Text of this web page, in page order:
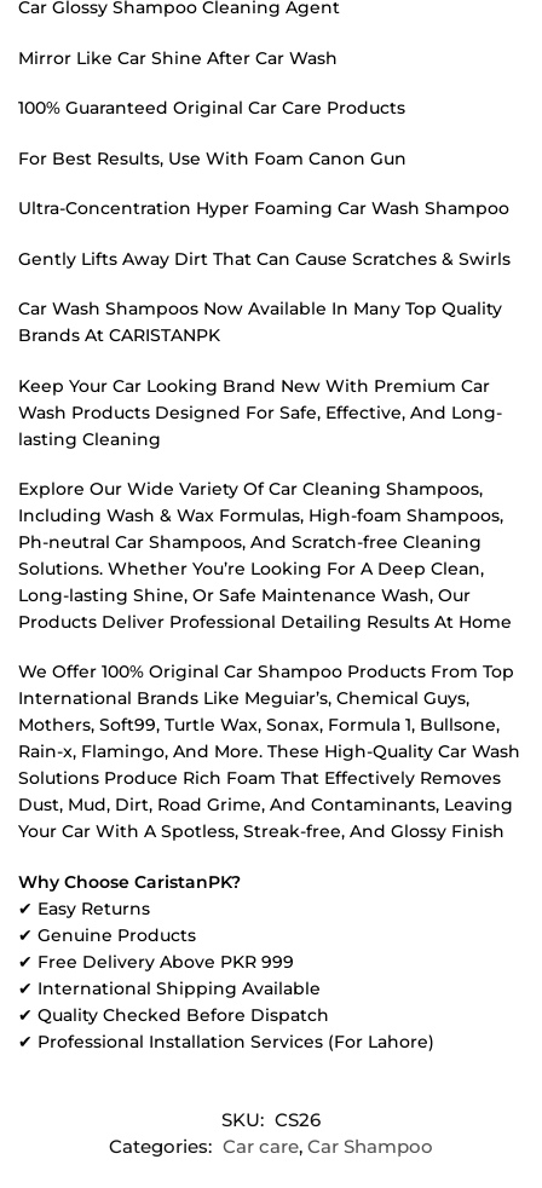
Car Glossy Shampoo Cleaning Agent
Mirror Like Car Shine After Car Wash
100% Guaranteed Original Car Care Products
For Best Results, Use With Foam Canon Gun
Ultra-Concentration Hyper Foaming Car Wash Shampoo
Gently Lifts Away Dirt That Can Cause Scratches & Swirls
Car Wash Shampoos Now Available In Many Top Quality
Brands At CARISTANPK
Keep Your Car Looking Brand New With Premium Car
Wash Products Designed For Safe, Effective, And Long-
lasting Cleaning
Explore Our Wide Variety Of Car Cleaning Shampoos,
Including Wash & Wax Formulas, High-foam Shampoos,
Ph-neutral Car Shampoos, And Scratch-free Cleaning
Solutions. Whether You’re Looking For A Deep Clean,
Long-lasting Shine, Or Safe Maintenance Wash, Our
Products Deliver Professional Detailing Results At Home
We Offer 100% Original Car Shampoo Products From Top
International Brands Like Meguiar’s, Chemical Guys,
Mothers, Soft99, Turtle Wax, Sonax, Formula 1, Bullsone,
Rain-x, Flamingo, And More. These High-Quality Car Wash
Solutions Produce Rich Foam That Effectively Removes
Dust, Mud, Dirt, Road Grime, And Contaminants, Leaving
Your Car With A Spotless, Streak-free, And Glossy Finish
Why Choose CaristanPK?
✔ Easy Returns
✔ Genuine Products
✔ Free Delivery Above PKR 999
✔ International Shipping Available
✔ Quality Checked Before Dispatch
✔ Professional Installation Services (For Lahore)
SKU: CS26
Categories: Car care, Car Shampoo